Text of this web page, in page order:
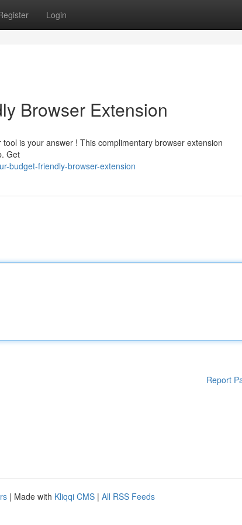
Login
Browser Extension
is your answer ! This complimentary browser extension
Get
budget-friendly-browser-extension
Report
| Made with Kliqqi CMS | All RSS Feeds